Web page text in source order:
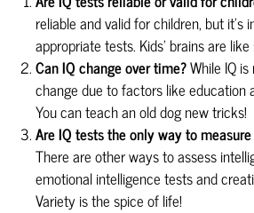
reliable and valid for children, but it's
appropriate tests. Kids' brains are
Can IQ change over time?While IQ
change due to factors like education
You can teach an old dog new tricks!
Are IQ tests the only way to
There are other ways to assess
emotional intelligence tests and
Variety is the spice of life!